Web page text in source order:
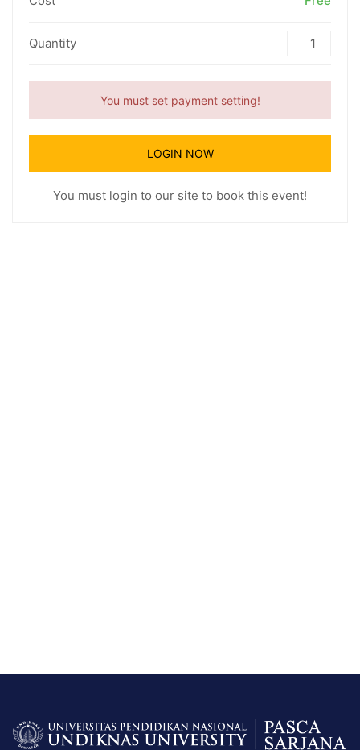
Quantity
You must set payment setting!
LOGIN NOW
You must login to our site to book this event!